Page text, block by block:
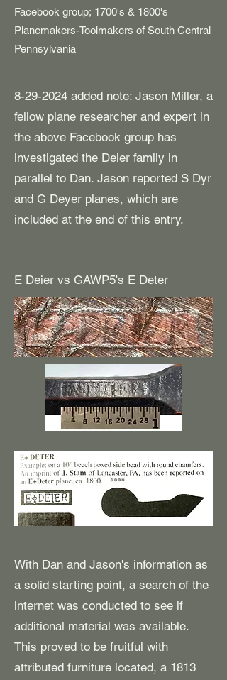
Facebook group; 1700's & 1800's
Planemakers-Toolmakers of South Central
Pennsylvania
8-29-2024 added note: Jason Miller, a
fellow plane researcher and expert in
the above Facebook group has
investigated the Deier family in
parallel to Dan. Jason reported S Dyr
and G Deyer planes, which are
included at the end of this entry.
E Deier vs GAWP5's E Deter
With Dan and Jason's information as
a solid starting point, a search of the
internet was conducted to see if
additional material was available.
This proved to be fruitful with
attributed furniture located, a 1813